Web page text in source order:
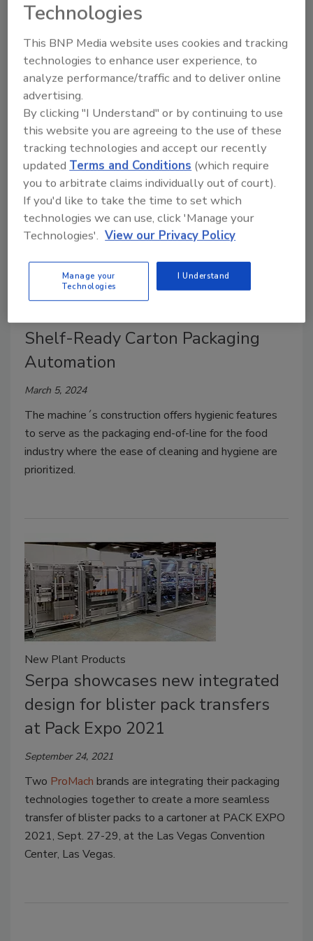
December 16, 2024
We’ve compiled the Top 10 processing and
packaging equipment solutions FOOD
ENGINEERING’s readers were most interested in
this year.
Packaging Machinery
Shelf-Ready Carton Packaging
Automation
March 5, 2024
The machine´s construction offers hygienic features
to serve as the packaging end-of-line for the food
industry where the ease of cleaning and hygiene are
prioritized.
New Plant Products
Serpa showcases new integrated
design for blister pack transfers
at Pack Expo 2021
September 24, 2021
Two ProMach brands are integrating their packaging
technologies together to create a more seamless
transfer of blister packs to a cartoner at PACK EXPO
2021, Sept. 27-29, at the Las Vegas Convention
Center, Las Vegas.
Technologies
This BNP Media website uses cookies and tracking
technologies to enhance user experience, to
analyze performance/traffic and to deliver online
advertising.
By clicking "I Understand" or by continuing to use
this website you are agreeing to the use of these
tracking technologies and accept our recently
updatedTerms and Conditions (which require
you to arbitrate claims individually out of court).
If you'd like to take the time to set which
technologies we can use, click 'Manage your
Technologies'. View our Privacy Policy
Manage your
Technologies
I Understand